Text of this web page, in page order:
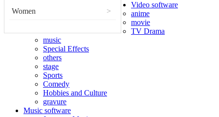
Women >
Video software
anime
movie
TV Drama
music
Special Effects
others
stage
Sports
Comedy
Hobbies and Culture
gravure
Music software